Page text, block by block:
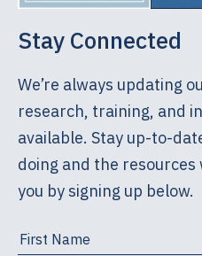
Stay Connected
We’re always updating
research, training, and
available. Stay up-to-
doing and the resources
you by signing up below.